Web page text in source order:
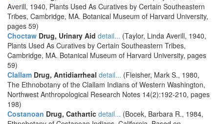
Averill, 1940, Plants Used As Curatives by Certain Southeastern
Tribes, Cambridge, MA. Botanical Museum of Harvard University,
pages 59)
Choctaw Drug, Urinary Aid detail... (Taylor, Linda Averill, 1940,
Plants Used As Curatives by Certain Southeastern Tribes,
Cambridge, MA. Botanical Museum of Harvard University, pages
59)
Clallam Drug, Antidiarrheal detail... (Fleisher, Mark S., 1980,
The Ethnobotany of the Clallam Indians of Western Washington,
Northwest Anthropological Research Notes 14(2):192-210, pages
198)
Costanoan Drug, Cathartic detail... (Bocek, Barbara R., 1984,